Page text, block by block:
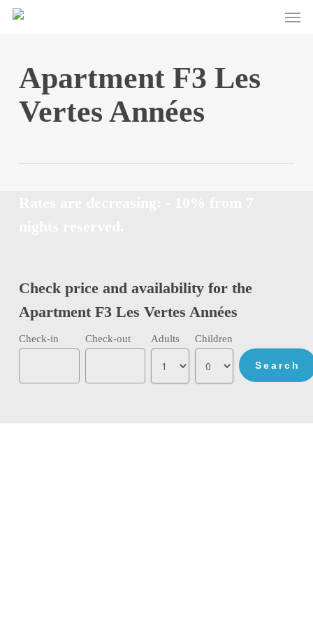
Skip
Menu
Apartment F3 Les
Vertes Années
Check price and availability for the
Apartment F3 Les Vertes Années
Check-in Check-out Adults Children